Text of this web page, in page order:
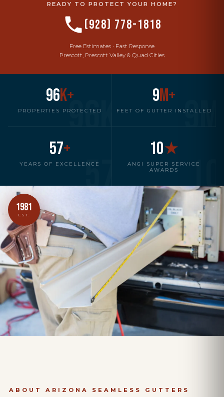
READY TO PROTECT YOUR HOME?
(928) 778-1818
Free Estimates · Fast Response
Prescott, Prescott Valley & Quad Cities
96K+
PROPERTIES PROTECTED
96K 9M+
FEET OF GUTTER INSTALLED
9M
57+
YEARS OF EXCELLENCE57
10★
ANGI SUPER SERVICE
AWARDS
10
1981
EST.
ABOUT ARIZONA SEAMLESS GUTTERS